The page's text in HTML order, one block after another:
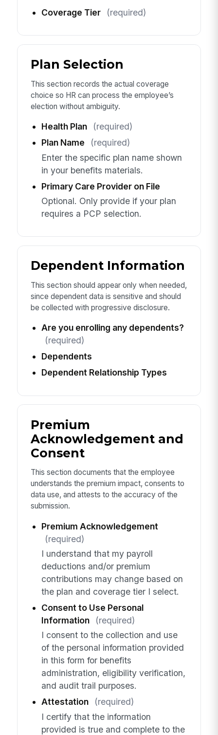
Coverage Tier
(required)
Plan Selection
This section records the actual coverage
choice so HR can process the employee’s
election without ambiguity.
Health Plan
(required)
Plan Name
(required)
Enter the specific plan name shown
in your benefits materials.
Primary Care Provider on File
Optional. Only provide if your plan
requires a PCP selection.
Dependent Information
This section should appear only when needed,
since dependent data is sensitive and should
be collected with progressive disclosure.
Are you enrolling any dependents?
(required)
Dependents
Dependent Relationship Types
Premium
Acknowledgement and
Consent
This section documents that the employee
understands the premium impact, consents to
data use, and attests to the accuracy of the
submission.
Premium Acknowledgement
(required)
I understand that my payroll
deductions and/or premium
contributions may change based on
the plan and coverage tier I select.
Consent to Use Personal
Information
(required)
I consent to the collection and use
of the personal information provided
in this form for benefits
administration, eligibility verification,
and audit trail purposes.
Attestation
(required)
I certify that the information
provided is true and complete to the